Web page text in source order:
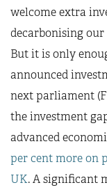
welcome extra
decarbonising
But it is only
announced
next parliament
the investment
advanced
per cent more on
UK. A significant